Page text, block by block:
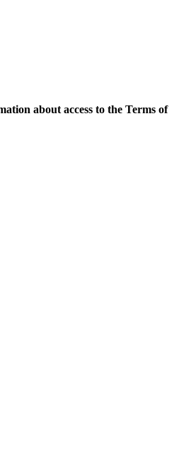
about access to the Terms of